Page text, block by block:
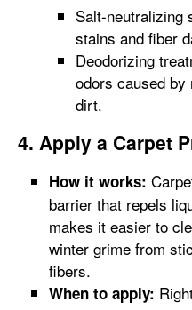
Salt-neutralizing
stains and fiber
Deodorizing
odors caused by
dirt.
4. Apply a Carpet
How it works:
barrier that repels
makes it easier to
winter grime from
fibers.
When to apply: